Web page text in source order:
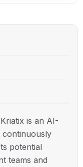
is an AI-
continuously
potential
teams and